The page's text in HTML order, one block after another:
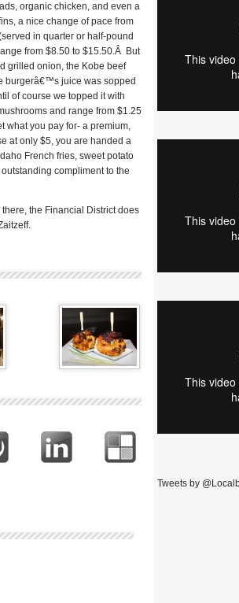
organic chicken, and even a
a nice change of pace from
in quarter or half-pound
from $8.50 to $15.50.Â But
grilled onion, the Kobe beef
burgerâ€™s juice was sopped
of course we topped it with
and range from $1.25
what you pay for- a premium,
at only $5, you are handed a
French fries, sweet potato
compliment to the
the Financial District does
Tweets by